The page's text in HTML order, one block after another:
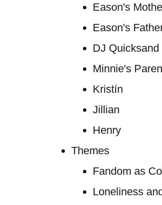
Eason's
Eason's
DJ Quicksand
Minnie's
Kristín
Jillian
Henry
Themes
Fandom as
Loneliness